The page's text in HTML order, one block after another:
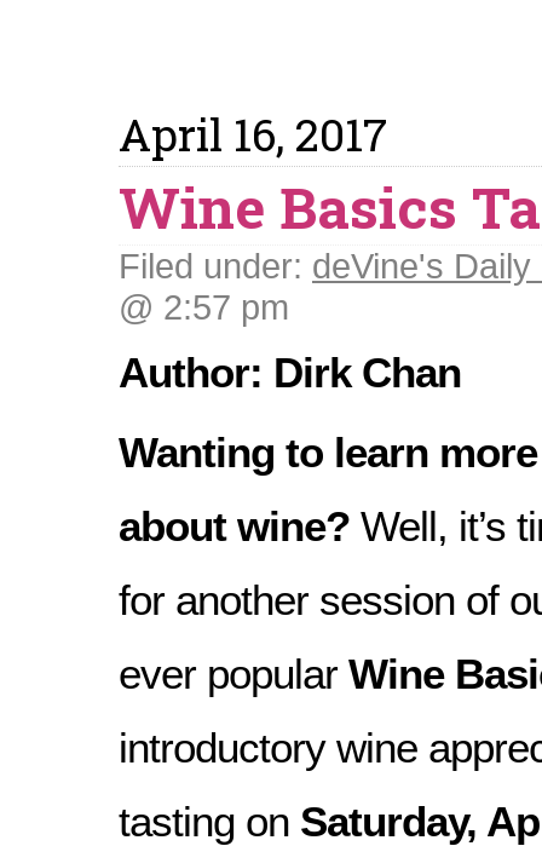
April 16, 2017
Wine Basics
Filed under: deVine's Daily
@ 2:57 pm
Author: Dirk Chan
Wanting to learn more
about wine? Well, it’s
for another session of
ever popular Wine
introductory wine
tasting on Saturday,